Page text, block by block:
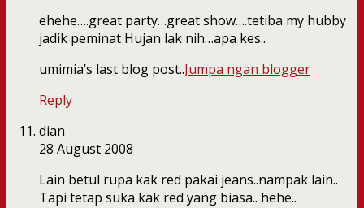
ehehe….great party…great show….tetiba my hubby
jadik peminat Hujan lak nih…apa kes..
umimia’s last blog post..Jumpa ngan blogger
Reply
dian
28 August 2008
Lain betul rupa kak red pakai jeans..nampak lain..
Tapi tetap suka kak red yang biasa.. hehe..